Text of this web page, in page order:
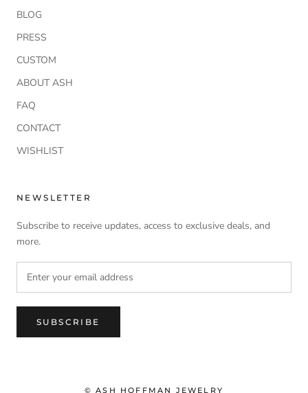
BLOG
PRESS
CUSTOM
ABOUT ASH
FAQ
CONTACT
WISHLIST
NEWSLETTER
Subscribe to receive updates, access to exclusive deals, and
more.
SUBSCRIBE
© ASH HOFFMAN JEWELRY